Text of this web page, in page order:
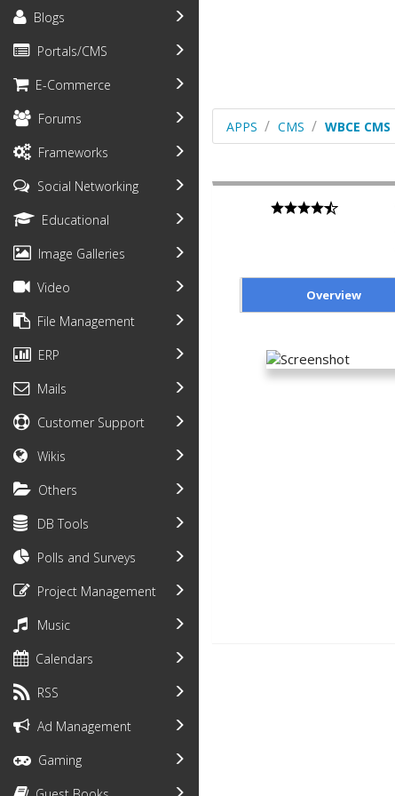
Blogs
Portals/CMS
E-Commerce
Forums
Frameworks
Social Networking
Educational
Image Galleries
Video
File Management
ERP
Mails
Customer Support
Wikis
Others
DB Tools
Polls and Surveys
Project Management
Music
Calendars
RSS
Ad Management
Gaming
APPS CMS WBCE CMS
Overview